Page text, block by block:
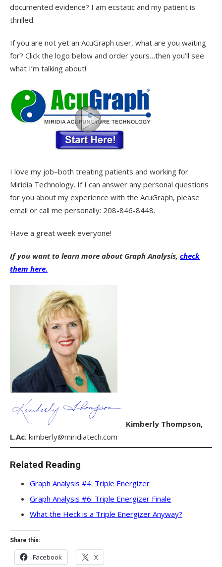
documented evidence? I am ecstatic and my patient is
thrilled.
If you are not yet an AcuGraph user, what are you waiting
for? Click the logo below and order yours…then you’ll see
what I’m talking about!
I love my job–both treating patients and working for
Miridia Technology. If I can answer any personal questions
for you about my experience with the AcuGraph, please
email or call me personally: 208-846-8448.
Have a great week everyone!
If you want to learn more about Graph Analysis, check
them here.
Kimberly Thompson,
L.Ac. kimberly@miridiatech.com
Related Reading
Graph Analysis #4: Triple Energizer
Graph Analysis #6: Triple Energizer Finale
What the Heck is a Triple Energizer Anyway?
Share this:
Facebook X